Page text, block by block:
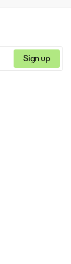
Sign up